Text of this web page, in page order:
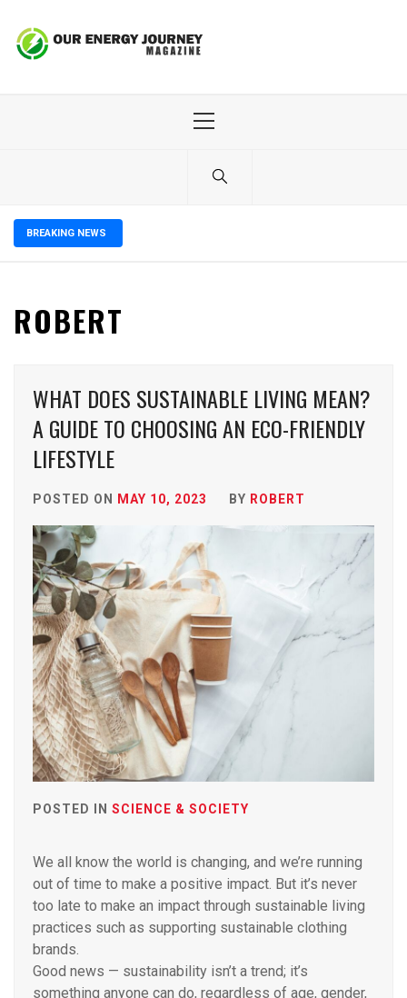
content
Menu
BREAKING NEWS
ROBERT
WHAT DOES SUSTAINABLE LIVING MEAN?
A GUIDE TO CHOOSING AN ECO-FRIENDLY
LIFESTYLE
POSTED ON MAY 10, 2023 BY ROBERT
POSTED IN SCIENCE & SOCIETY
We all know the world is changing, and we’re running
out of time to make a positive impact. But it’s never
too late to make an impact through sustainable living
practices such as supporting sustainable clothing
brands.
Good news — sustainability isn’t a trend; it’s
something anyone can do, regardless of age, gender,